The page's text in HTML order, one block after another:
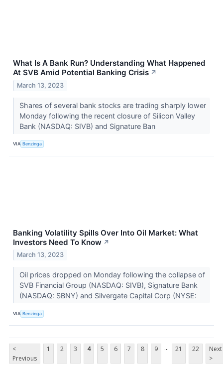
What Is A Bank Run? Understanding What Happened
At SVB Amid Potential Banking Crisis ↗
March 13, 2023
Shares of several bank stocks are trading sharply lower
Monday following the recent closure of Silicon Valley
Bank (NASDAQ: SIVB) and Signature Ban
VIA Benzinga
Banking Volatility Spills Over Into Oil Market: What
Investors Need To Know ↗
March 13, 2023
Oil prices dropped on Monday following the collapse of
SVB Financial Group (NASDAQ: SIVB), Signature Bank
(NASDAQ: SBNY) and Silvergate Capital Corp (NYSE:
VIA Benzinga
<
Previous
1 2 3 4 5 6 7 8 9 ... 21 22
Next
>